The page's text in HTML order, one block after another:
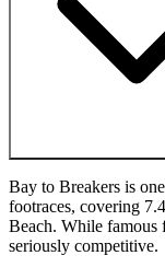
Bay to Breakers is
footraces, covering
Beach. While famous
seriously competitive.